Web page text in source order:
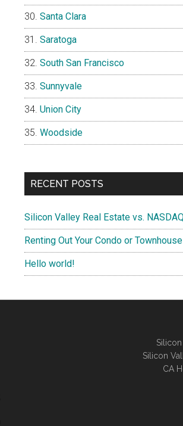
Santa Clara
Saratoga
South San Francisco
Sunnyvale
Union City
Woodside
RECENT POSTS
Silicon Valley Real Estate vs.
Renting Out Your Condo or Townhouse
Hello world!
Silicon
CA